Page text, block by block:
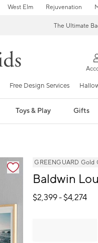
West Elm Rejuvenation
The Ultimate
Free Design Services
Toys & Play Gifts
GREENGUARD Gold
Baldwin
$2,399- $4,274